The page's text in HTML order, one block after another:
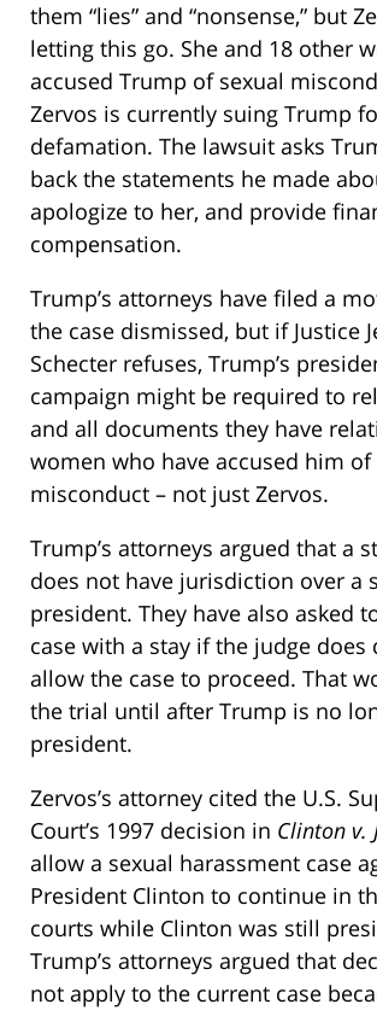
them “lies” and “nonsense,” but
letting this go. She and 18 other
accused Trump of sexual
Zervos is currently suing Trump
defamation. The lawsuit asks
back the statements he made
apologize to her, and provide
compensation.
Trump’s attorneys have filed a
the case dismissed, but if Justice
Schecter refuses, Trump’s
campaign might be required to
and all documents they have
women who have accused him of
misconduct – not just Zervos.
Trump’s attorneys argued that a
does not have jurisdiction over a
president. They have also asked
case with a stay if the judge does
allow the case to proceed. That
the trial until after Trump is no
president.
Zervos’s attorney cited the U.S.
Court’s 1997 decision in Clinton v.
allow a sexual harassment case
President Clinton to continue in
courts while Clinton was still
Trump’s attorneys argued that
not apply to the current case